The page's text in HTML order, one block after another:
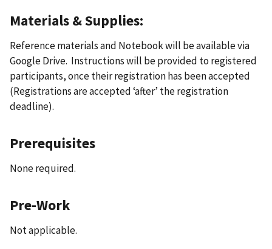
Materials & Supplies:
Reference materials and Notebook will be available via
Google Drive. Instructions will be provided to registered
participants, once their registration has been accepted
(Registrations are accepted ‘after’ the registration
deadline).
Prerequisites
None required.
Pre-Work
Not applicable.